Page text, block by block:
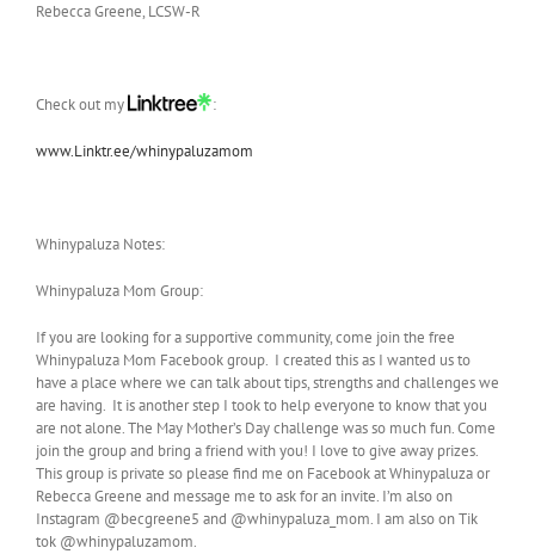
Rebecca Greene, LCSW-R
Check out my :
www.Linktr.ee/whinypaluzamom
Whinypaluza Notes:
Whinypaluza Mom Group:
If you are looking for a supportive community, come join the free
Whinypaluza Mom Facebook group. I created this as I wanted us to
have a place where we can talk about tips, strengths and challenges we
are having. It is another step I took to help everyone to know that you
are not alone. The May Mother’s Day challenge was so much fun. Come
join the group and bring a friend with you! I love to give away prizes.
This group is private so please find me on Facebook at Whinypaluza or
Rebecca Greene and message me to ask for an invite. I’m also on
Instagram @becgreene5 and @whinypaluza_mom. I am also on Tik
tok @whinypaluzamom.